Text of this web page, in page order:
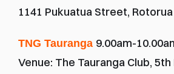
1141 Pukuatua Street,
TNG Tauranga 9.00am-
Venue: The Tauranga Club, 5th